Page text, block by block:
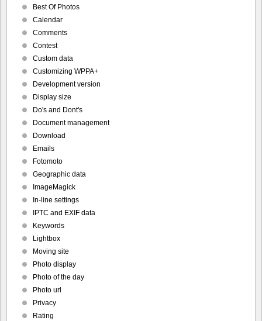
Best Of Photos
Calendar
Comments
Contest
Custom data
Customizing WPPA+
Development version
Display size
Do's and Dont's
Document management
Download
Emails
Fotomoto
Geographic data
ImageMagick
In-line settings
IPTC and EXIF data
Keywords
Lightbox
Moving site
Photo display
Photo of the day
Photo url
Privacy
Rating